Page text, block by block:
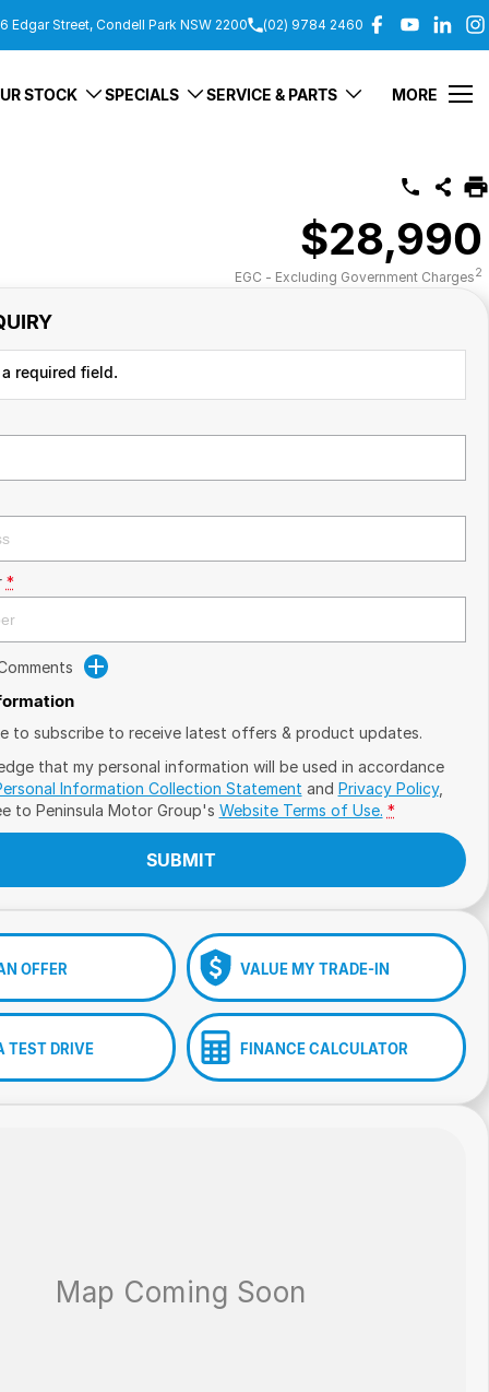
Edgar Street, Condell Park NSW 2200 (02) 9784 2460
STOCK SPECIALS SERVICE & PARTS MORE
$28,990
EGC - Excluding Government Charges2
required field.
*
to subscribe to receive latest offers & product updates.
that my personal information will be used in accordance
Information Collection Statement and Privacy Policy,
to Peninsula Motor Group's Website Terms of Use. *
SUBMIT
OFFER VALUE MY TRADE-IN
TEST DRIVE FINANCE CALCULATOR